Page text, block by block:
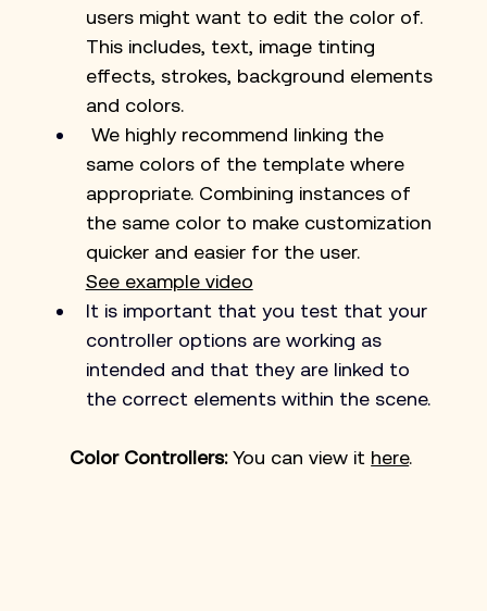
users might want to edit the color of.
This includes, text, image tinting
effects, strokes, background elements
and colors.
We highly recommend linking the
same colors of the template where
appropriate. Combining instances of
the same color to make customization
quicker and easier for the user.
See example video
It is important that you test that your
controller options are working as
intended and that they are linked to
the correct elements within the scene.
Color Controllers: You can view it here.